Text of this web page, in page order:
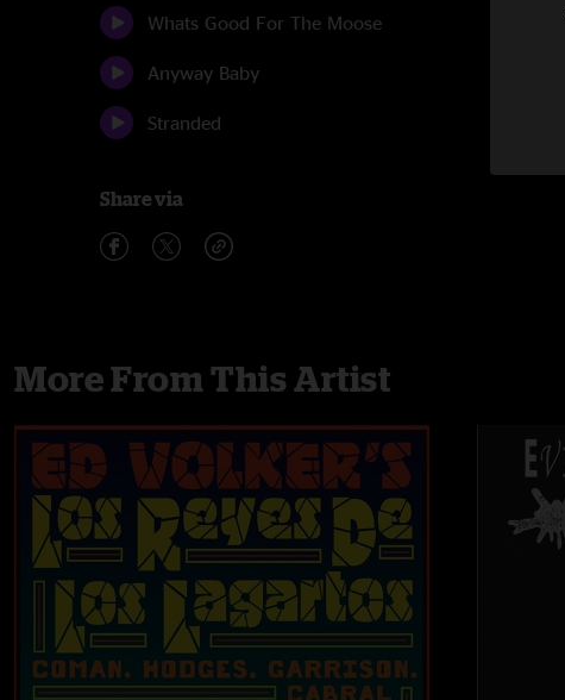
Whats Good For The Moose
Anyway Baby
Stranded
Share via
More From This Artist